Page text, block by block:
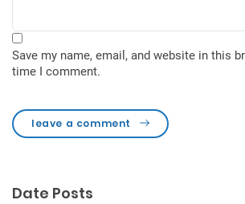
Save my name, email, and website in this
time I comment.
leave a comment
Date Posts